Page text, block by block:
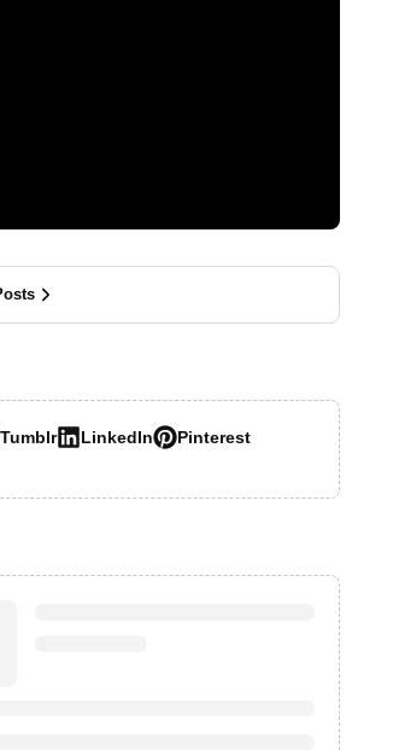
Tumblr LinkedIn
Pinterest